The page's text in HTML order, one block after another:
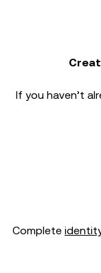
If you haven’t
Complete